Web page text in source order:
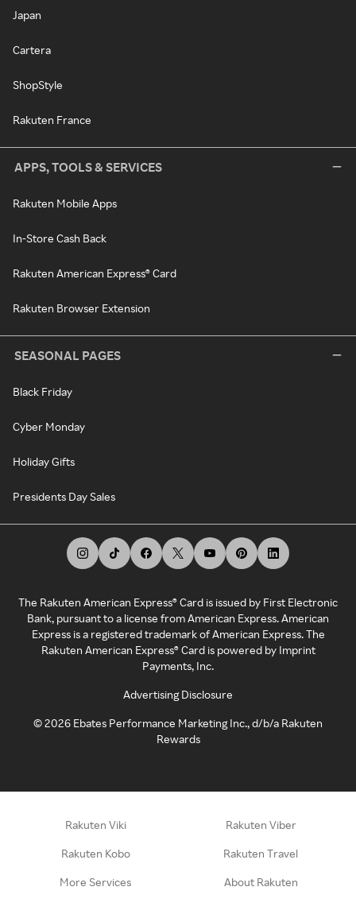
Japan
Cartera
ShopStyle
Rakuten France
APPS, TOOLS & SERVICES
Rakuten Mobile Apps
In-Store Cash Back
Rakuten American Express® Card
Rakuten Browser Extension
SEASONAL PAGES
Black Friday
Cyber Monday
Holiday Gifts
Presidents Day Sales
The Rakuten American Express® Card is issued by First Electronic
Bank, pursuant to a license from American Express. American
Express is a registered trademark of American Express. The
Rakuten American Express® Card is powered by Imprint
Payments, Inc.
Advertising Disclosure
©2026 Ebates Performance Marketing Inc., d/b/a Rakuten
Rewards
Rakuten Viki Rakuten Viber
Rakuten Kobo Rakuten Travel
More Services About Rakuten